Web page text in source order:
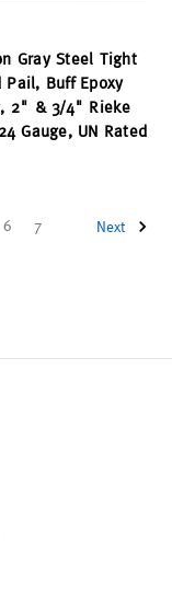
Gray Steel Tight
Pail, Buff Epoxy
2" & 3/4" Rieke
Gauge, UN Rated
6 7 Next